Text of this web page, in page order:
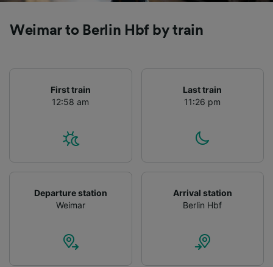
Weimar to Berlin Hbf by train
First train
12:58 am
Last train
11:26 pm
Departure station
Weimar
Arrival station
Berlin Hbf